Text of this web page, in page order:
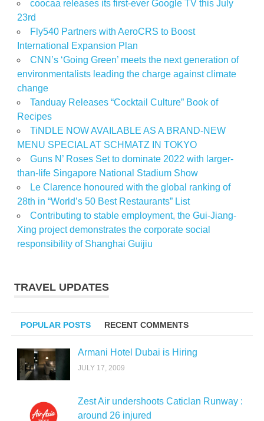
coocaa releases its first-ever Google TV this July
23rd
Fly540 Partners with AeroCRS to Boost
International Expansion Plan
CNN’s ‘Going Green’ meets the next generation of
environmentalists leading the charge against climate
change
Tanduay Releases “Cocktail Culture” Book of
Recipes
TiNDLE NOW AVAILABLE AS A BRAND-NEW
MENU SPECIAL AT SCHMATZ IN TOKYO
Guns N’ Roses Set to dominate 2022 with larger-
than-life Singapore National Stadium Show
Le Clarence honoured with the global ranking of
28th in “World’s 50 Best Restaurants” List
Contributing to stable employment, the Gui-Jiang-
Xing project demonstrates the corporate social
responsibility of Shanghai Guijiu
TRAVEL UPDATES
POPULAR POSTS RECENT COMMENTS
Armani Hotel Dubai is Hiring
JULY 17, 2009
Zest Air undershoots Caticlan Runway :
around 26 injured